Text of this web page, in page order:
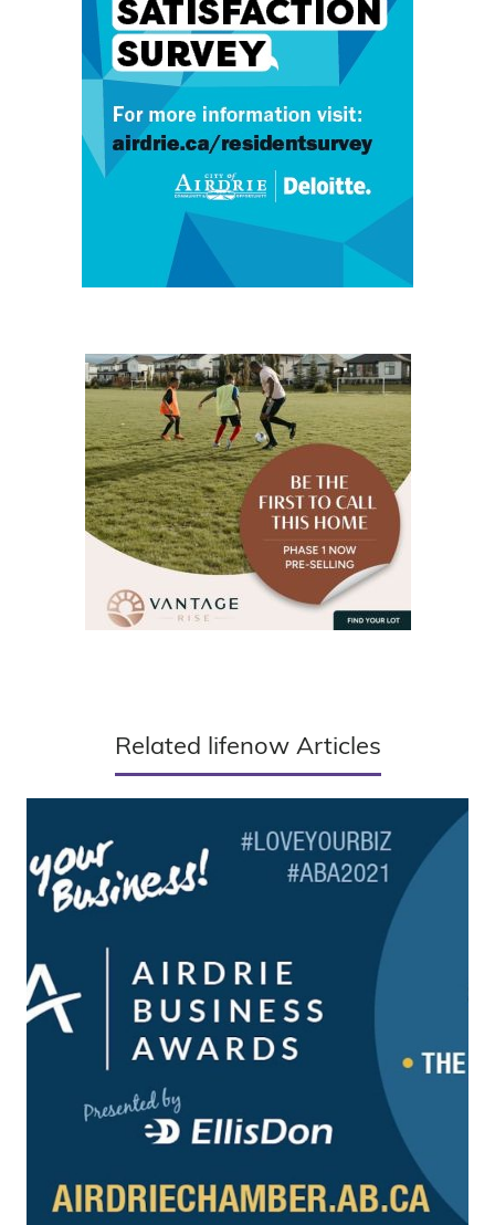
Related lifenow Articles